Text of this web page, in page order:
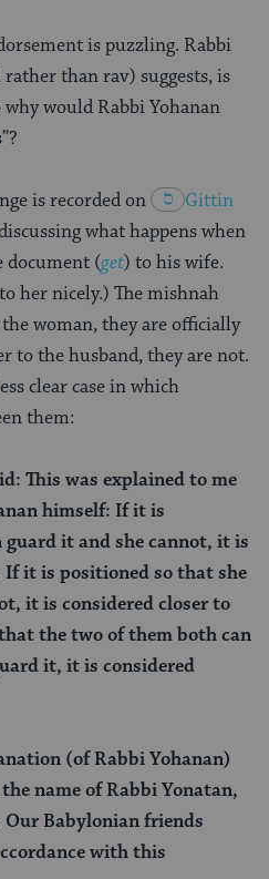
is puzzling. Rabbi
than rav) suggests, is
would Rabbi Yohanan
is recorded on
Gittin
what happens when
document (get) to his wife.
her nicely.) The mishnah
woman, they are officially
to the husband, they are not.
clear case in which
them:
This was explained to me
himself: If it is
it and she cannot, it is
it is positioned so that she
it is considered closer to
the two of them both can
it, it is considered
(of Rabbi Yohanan)
name of Rabbi Yonatan,
Our Babylonian friends
with this